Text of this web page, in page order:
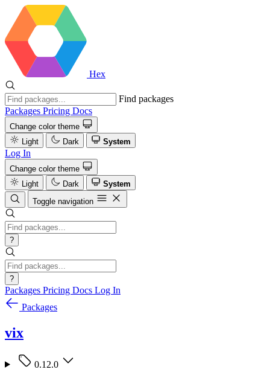
Hex
Find packages
Packages Pricing Docs
Change color theme
Light
Dark System
Log In
Change color theme
Light
Dark
System
Toggle navigation
?
?
Packages Pricing Docs Log In
Packages
vix
0.12.0